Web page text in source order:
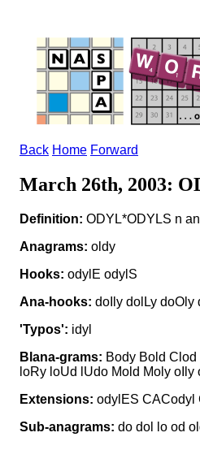
Back Home Forward
March 26th, 2003:
Definition: ODYL*ODYLS n
Anagrams: oldy
Hooks: odylE odylS
Ana-hooks: doIly dolLy doOly
'Typos': idyl
Blana-grams: Body Bold
loRy loUd lUdo Mold Moly
Extensions: odylES CACodyl
Sub-anagrams: do dol lo od